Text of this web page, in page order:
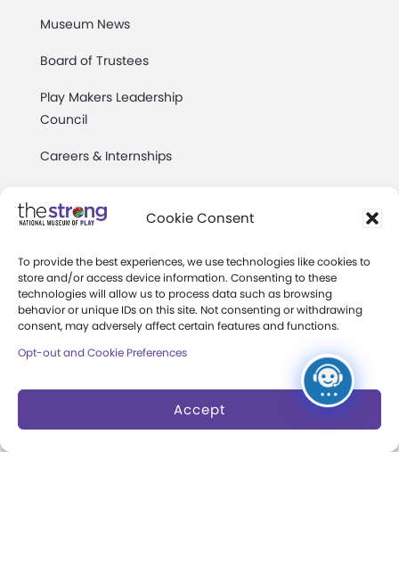
Cookie Consent
To provide the best experiences, we use technologies like cookies to
store and/or access device information. Consenting to these
technologies will allow us to process data such as browsing
behavior or unique IDs on this site. Not consenting or withdrawing
consent, may adversely affect certain features and functions.
Opt-out and Cookie Preferences
Accept
Museum News
Board of Trustees
Play Makers Leadership
Council
Careers & Internships
Press Room
Annual Reports
Books